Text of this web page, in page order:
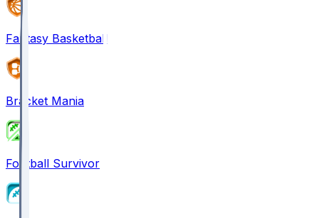
Fantasy Basketball
Bracket Mania
Football Survivor